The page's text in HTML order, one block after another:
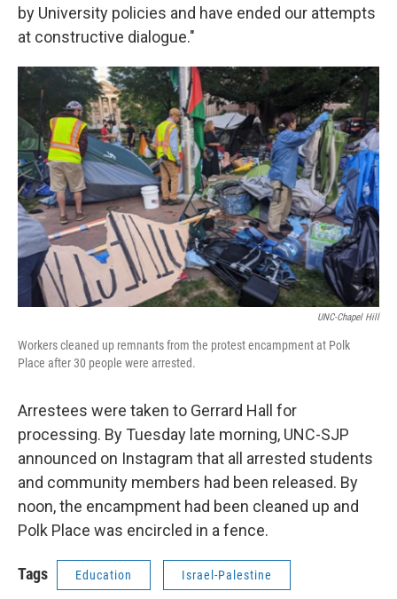
by University policies and have ended our attempts
at constructive dialogue."
UNC-Chapel Hill
Workers cleaned up remnants from the protest encampment at Polk
Place after 30 people were arrested.
Arrestees were taken to Gerrard Hall for
processing. By Tuesday late morning, UNC-SJP
announced on Instagram that all arrested students
and community members had been released. By
noon, the encampment had been cleaned up and
Polk Place was encircled in a fence.
Tags Education Israel-Palestine